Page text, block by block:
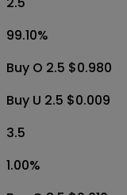
99.10%
Buy O 2.5 $0.980
Buy U 2.5 $0.009
3.5
1.00%